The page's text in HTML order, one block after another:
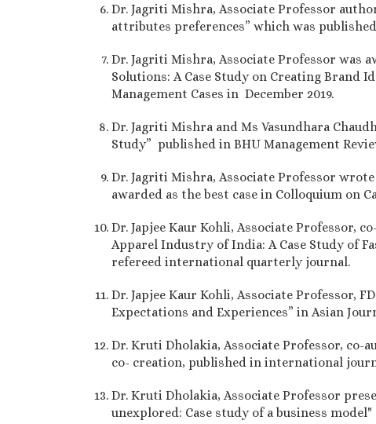
Dr. Jagriti Mishra, Associate Professor
attributes preferences” which was
Dr. Jagriti Mishra, Associate Professor was
Solutions: A Case Study on Creating
Management Cases in December 2019.
Dr. Jagriti Mishra and Ms Vasundhara
Study” published in BHU Management
Dr. Jagriti Mishra, Associate Professor
awarded as the best case in Colloquium on
Dr. Japjee Kaur Kohli, Associate Professor,
Apparel Industry of India: A Case Study of
refereed international quarterly journal.
Dr. Japjee Kaur Kohli, Associate Professor,
Expectations and Experiences” in Asian
Dr. Kruti Dholakia, Associate Professor, co-
co- creation, published in international
Dr. Kruti Dholakia, Associate Professor
unexplored: Case study of a business